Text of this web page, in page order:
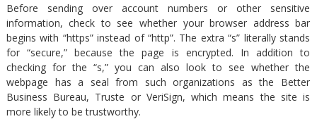
Before sending over account numbers or other sensitive
information, check to see whether your browser address bar
begins with “https” instead of “http”. The extra “s” literally stands
for “secure,” because the page is encrypted. In addition to
checking for the “s,” you can also look to see whether the
webpage has a seal from such organizations as the Better
Business Bureau, Truste or VeriSign, which means the site is
more likely to be trustworthy.